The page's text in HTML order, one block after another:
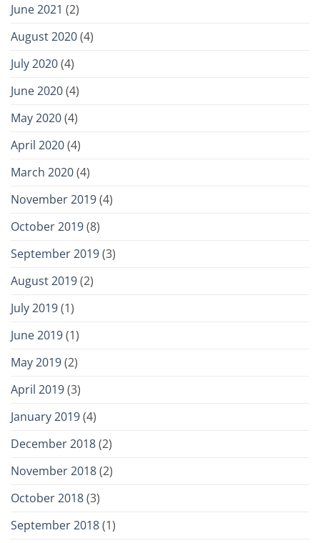
June 2021 (2)
August 2020(4)
July 2020(4)
June 2020(4)
May 2020(4)
April 2020(4)
March 2020(4)
November 2019(4)
October 2019(8)
September 2019(3)
August 2019(2)
July 2019(1)
June 2019(1)
May 2019(2)
April 2019(3)
January 2019(4)
December 2018(2)
November 2018(2)
October 2018(3)
September 2018(1)